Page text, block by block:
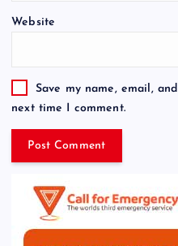
Website
Save my name, email,
next time I comment.